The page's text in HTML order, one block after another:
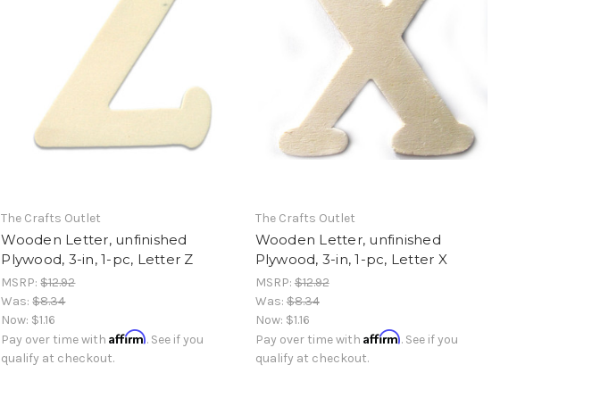
The Crafts Outlet
Wooden Letter, unfinished
Plywood, 3-in, 1-pc, Letter Z
MSRP:$12.92
Was:$8.34
Now: $1.16
Pay over time withAffirm. See if you
qualify at checkout.
The Crafts Outlet
Wooden Letter, unfinished
Plywood, 3-in, 1-pc, Letter X
MSRP:$12.92
Was:$8.34
Now: $1.16
Pay over time with Affirm. See if you
qualify at checkout.